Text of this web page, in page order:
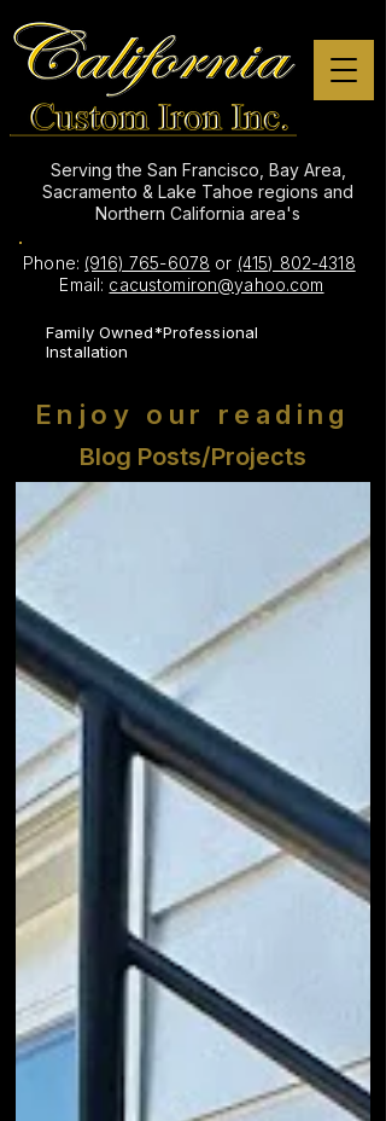
Serving the San Francisco, Bay Area,
Sacramento & Lake Tahoe regions and
Northern California area's
Phone: (916) 765-6078 or (415) 802-4318
Email: cacustomiron@yahoo.com
Family Owned*Professional
Installation
Enjoy our reading
Blog Posts/Projects